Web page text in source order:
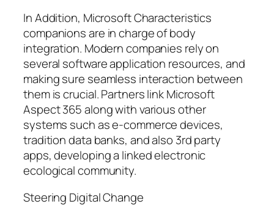
In Addition, Microsoft Characteristics
companions are in charge of body
integration. Modern companies rely on
several software application resources, and
making sure seamless interaction between
them is crucial. Partners link Microsoft
Aspect 365 along with various other
systems such as e-commerce devices,
tradition data banks, and also 3rd party
apps, developing a linked electronic
ecological community.
Steering Digital Change